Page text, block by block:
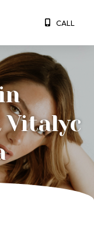
CALL
Vitalyc